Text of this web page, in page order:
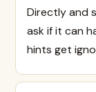
Directly and
ask if it can
hints get